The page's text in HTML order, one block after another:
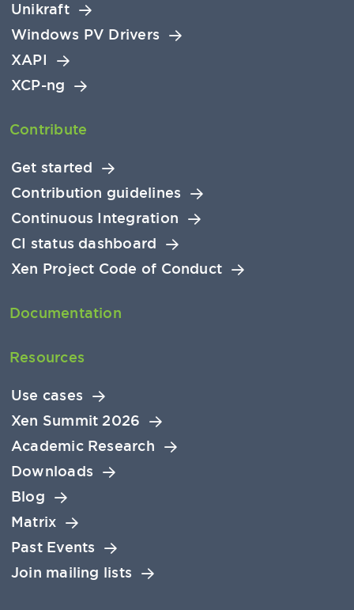
Unikraft
Windows PV Drivers
XAPI
XCP-ng
Contribute
Get started
Contribution guidelines
Continuous Integration
CI status dashboard
Xen Project Code of Conduct
Documentation
Resources
Use cases
Xen Summit 2026
Academic Research
Downloads
Blog
Matrix
Past Events
Join mailing lists